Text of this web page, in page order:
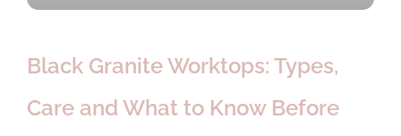
Black Granite Worktops: Types,
Care and What to Know Before